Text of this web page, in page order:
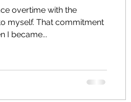
overtime with the
myself. That commitment
I became...